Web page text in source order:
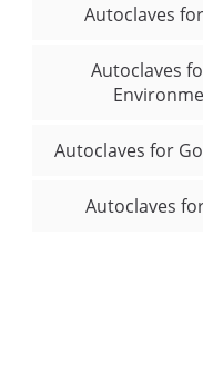
Autoclaves
Autoclaves
Autoclaves for
Autoclaves